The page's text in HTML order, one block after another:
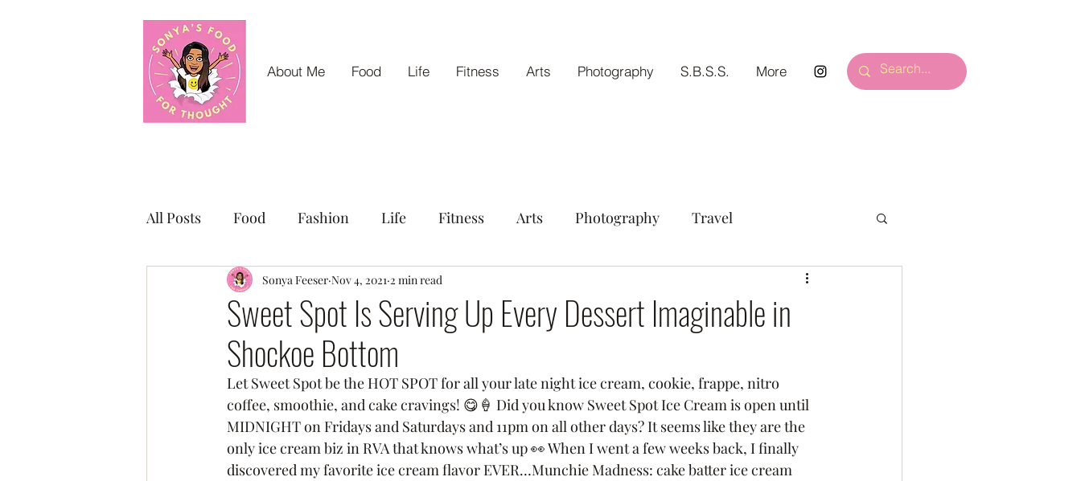
About Me Food Life Fitness Arts Photography S.B.S.S. More
All Posts Food Fashion Life Fitness Arts Photography Travel
Small Business Sunday Shoutout
Sweet Spot Is Serving Up Every Dessert Imaginable in
Shockoe Bottom
Sonya Feeser Nov 4, 2021 2 min read
Let Sweet Spot be the HOT SPOT for all your late night ice cream, cookie, frappe, nitro
coffee, smoothie, and cake cravings! 😋🍦 Did you know Sweet Spot Ice Cream is open until
MIDNIGHT on Fridays and Saturdays and 11pm on all other days? It seems like they are the
only ice cream biz in RVA that knows what’s up 👀 When I went a few weeks back, I finally
discovered my favorite ice cream flavor EVER…Munchie Madness: cake batter ice cream